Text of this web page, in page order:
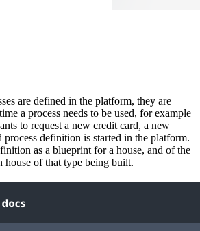
are defined in the platform, they are
a process needs to be used, for example
to request a new credit card, a new
process definition is started in the platform.
as a blueprint for a house, and of the
house of that type being built.